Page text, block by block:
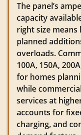
The panel’s
capacity
right size
planned
overloads.
100A, 150A,
for homes
while
services at
accounts for
charging, and